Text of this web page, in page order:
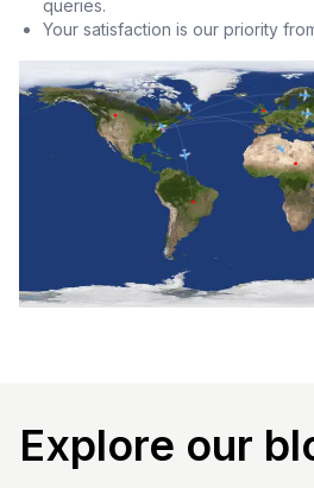
queries.
Your satisfaction is our priority
Explore our